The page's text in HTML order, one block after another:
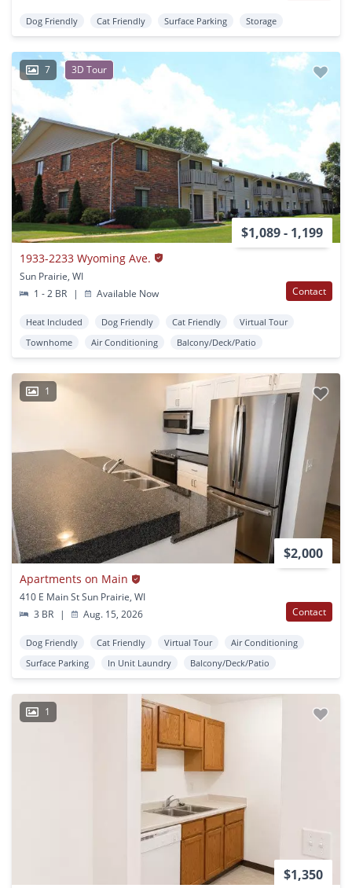
Dog Friendly Cat Friendly Surface Parking Storage
7 3D Tour
$1,089 - 1,199
1933-2233 Wyoming Ave.
Sun Prairie, WI
1 - 2 BR
| Available Now Contact
Heat Included Dog Friendly Cat Friendly
Virtual Tour
Townhome
Air Conditioning Balcony/Deck/Patio
1
$2,000
Apartments on Main
410 E Main St Sun Prairie, WI
3 BR
| Aug. 15, 2026 Contact
Dog Friendly Cat Friendly Virtual Tour
Air Conditioning
Surface Parking
In Unit Laundry Balcony/Deck/Patio
1
$1,350